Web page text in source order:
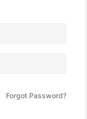
Forgot Password?